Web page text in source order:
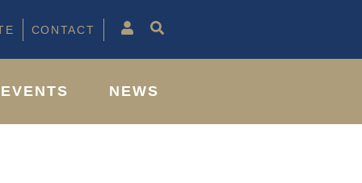
CONTACT
EVENTS NEWS